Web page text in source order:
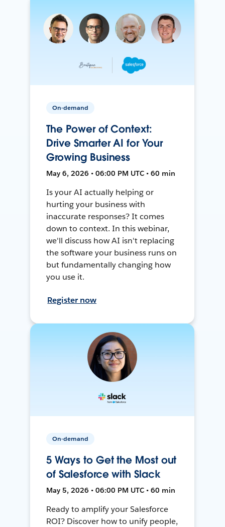
On-demand
The Power of Context:
Drive Smarter AI for Your
Growing Business
May 6, 2026 • 06:00 PM UTC • 60 min
Is your AI actually helping or
hurting your business with
inaccurate responses? It comes
down to context. In this webinar,
we'll discuss how AI isn't replacing
the software your business runs on
but fundamentally changing how
you use it.
Register now
On-demand
5 Ways to Get the Most out
of Salesforce with Slack
May 5, 2026 • 06:00 PM UTC • 60 min
Ready to amplify your Salesforce
ROI? Discover how to unify people,